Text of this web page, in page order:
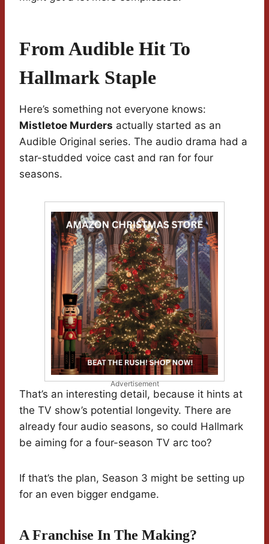
From Audible Hit To
Hallmark Staple
Here’s something not everyone knows:
Mistletoe Murders actually started as an
Audible Original series. The audio drama had a
star-studded voice cast and ran for four
seasons.
Advertisement
That’s an interesting detail, because it hints at
the TV show’s potential longevity. There are
already four audio seasons, so could Hallmark
be aiming for a four-season TV arc too?
If that’s the plan, Season 3 might be setting up
for an even bigger endgame.
A Franchise In The Making?